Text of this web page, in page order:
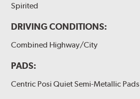
Spirited
DRIVING CONDITIONS:
Combined Highway/City
PADS:
Centric Posi Quiet Semi-Metallic Pads